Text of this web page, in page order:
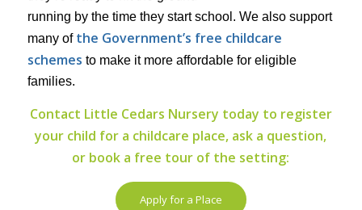
running by the time they start school. We also support
many of the Government’s free childcare
schemes to make it more affordable for eligible
families.
Contact Little Cedars Nursery today to register
your child for a childcare place, ask a question,
or book a free tour of the setting:
Apply for a Place